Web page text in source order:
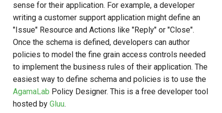
Load Balancers
Certificates/Keys
DNS
Multi-tenancy
TUI K8s
Custom Attributes
Jans SAML/Keycloak
Memory Dump
Session
UMA Features
Client Management
Internationalization
Reporting and Metrics
Keycloak
Developer Guide
Reference Guide
FIDO Admin Guide
SCIM Admin Guide
Flow
Password Validation
How It Works
Example Usage
Policy Examples
Token Collection Naming
Convention
jans-cedarling
sense for their application. For example, a developer
writing a customer support application might define an
"Issue" Resource and Actions like "Reply" or "Close".
Once the schema is defined, developers can author
policies to model the fine grain access controls needed
to implement the business rules of their application. The
easiest way to define schema and policies is to use the
AgamaLab Policy Designer. This is a free developer tool
hosted by Gluu.